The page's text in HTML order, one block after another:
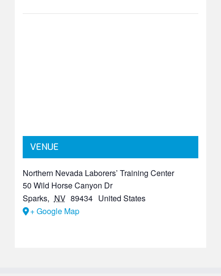
VENUE
Northern Nevada Laborers’ Training Center
50 Wild Horse Canyon Dr
Sparks, NV 89434 United States
+ Google Map